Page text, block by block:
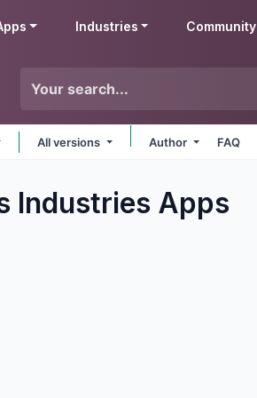
Industries Community
All versions Author FAQ
Industries Apps